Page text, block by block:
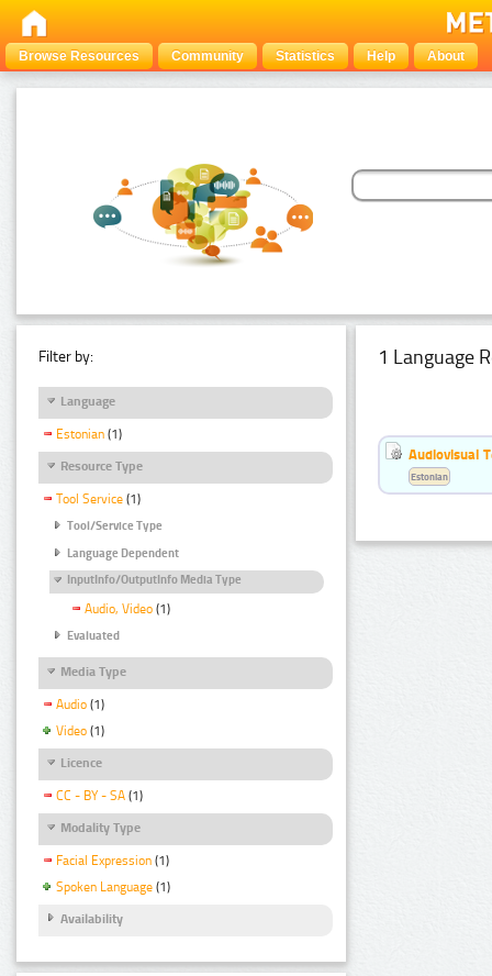
Browse Resources Community Statistics Help About
Filter by:
Language
Estonian (1)
Resource Type
Tool Service (1)
Tool/Service Type
Language Dependent
InputInfo/OutputInfo Media Type
Audio, Video (1)
Evaluated
Media Type
Audio (1)
Video (1)
Licence
CC - BY - SA (1)
Modality Type
Facial Expression (1)
Spoken Language (1)
Availability
1 Language
Audiovisual
Estonian